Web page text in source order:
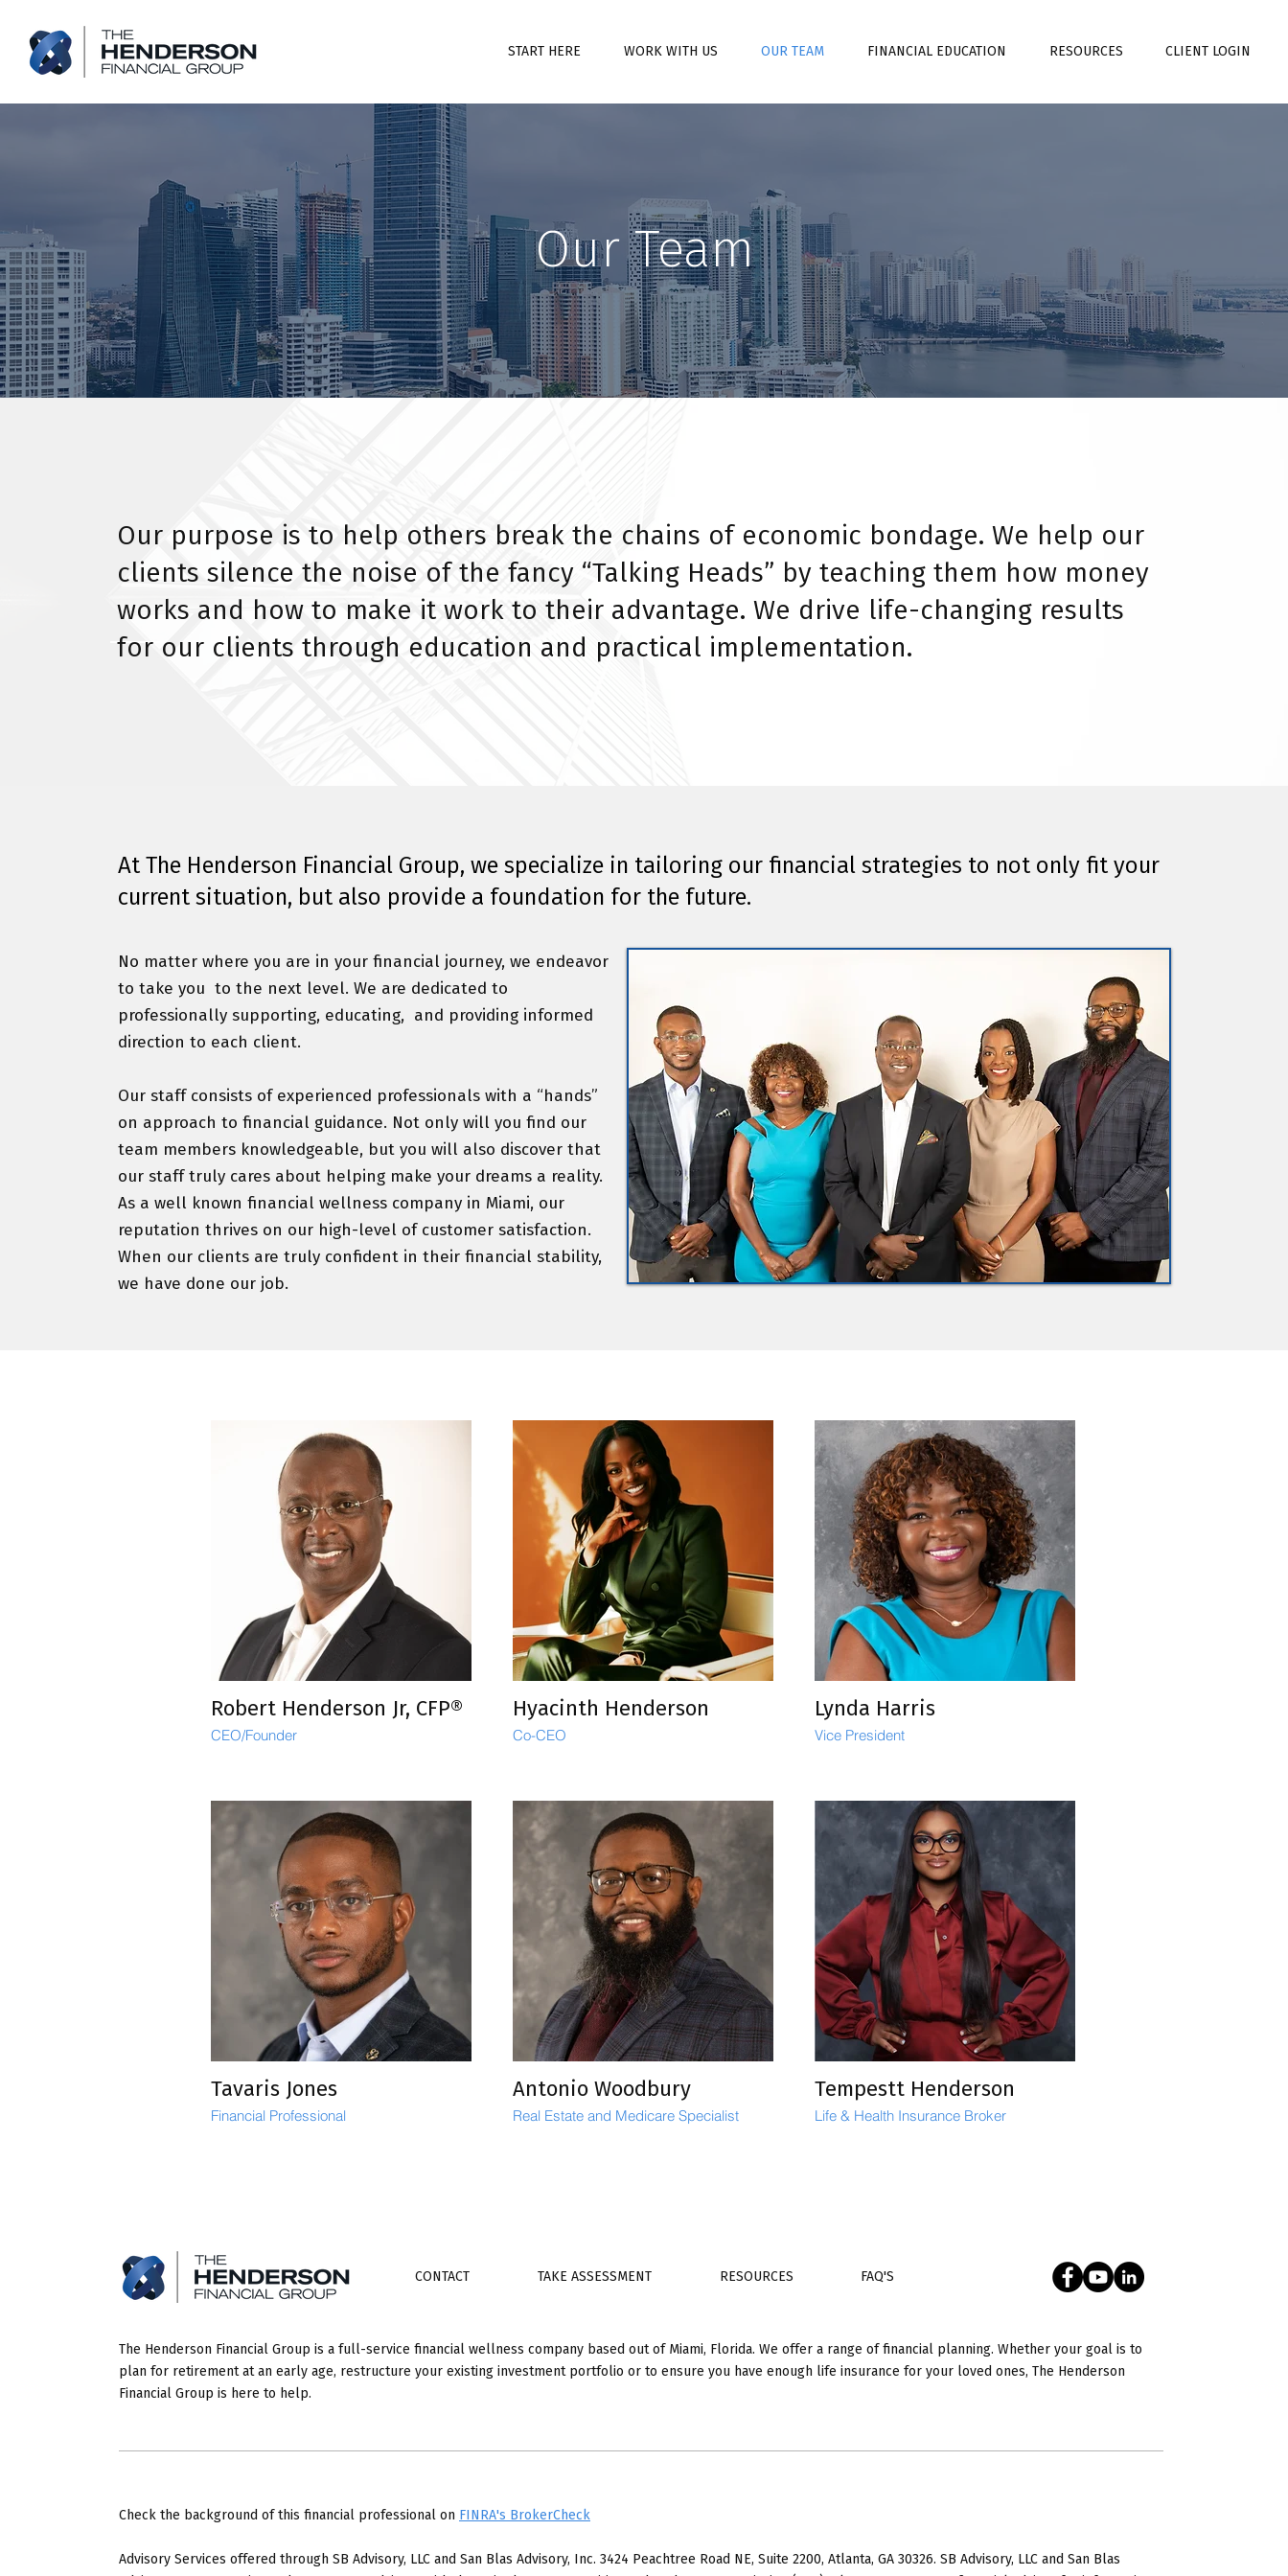
START HERE WORK WITH US OUR TEAM FINANCIAL EDUCATION RESOURCES CLIENT LOGIN
Our Team
Our purpose is to help others break the chains of economic bondage. We help our
clients silence the noise of the fancy “Talking Heads” by teaching them how money
works and how to make it work to their advantage. We drive life-changing results
for our clients through education and practical implementation.
At The Henderson Financial Group, we specialize in tailoring our financial strategies to not only fit your
current situation, but also provide a foundation for the future.
No matter where you are in your financial journey, we endeavor
to take you to the next level. We are dedicated to
professionally supporting, educating, and providing informed
direction to each client.
Our staff consists of experienced professionals with a “hands”
on approach to financial guidance. Not only will you find our
team members knowledgeable, but you will also discover that
our staff truly cares about helping make your dreams a reality.
As a well known financial wellness company in Miami, our
reputation thrives on our high-level of customer satisfaction.
When our clients are truly confident in their financial stability,
we have done our job.
Robert Henderson Jr, CFP®
CEO/Founder
Hyacinth Henderson
Co-CEO
Lynda Harris
Vice President
Tavaris Jones
Financial Professional
Antonio Woodbury
Real Estate and Medicare Specialist
Tempestt Henderson
Life & Health Insurance Broker
CONTACT TAKE ASSESSMENT RESOURCES FAQ'S
The Henderson Financial Group is a full-service financial wellness company based out of Miami, Florida. We offer a range of financial planning. Whether your goal is to
plan for retirement at an early age, restructure your existing investment portfolio or to ensure you have enough life insurance for your loved ones, The Henderson
Financial Group is here to help.
Check the background of this financial professional on FINRA's BrokerCheck
Advisory Services offered through SB Advisory, LLC and San Blas Advisory, Inc. 3424 Peachtree Road NE, Suite 2200, Atlanta, GA 30326. SB Advisory, LLC and San Blas